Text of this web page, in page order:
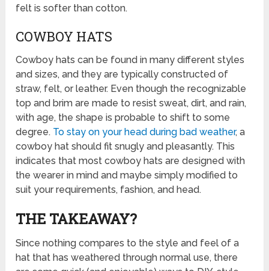
felt is softer than cotton.
COWBOY HATS
Cowboy hats can be found in many different styles
and sizes, and they are typically constructed of
straw, felt, or leather. Even though the recognizable
top and brim are made to resist sweat, dirt, and rain,
with age, the shape is probable to shift to some
degree. To stay on your head during bad weather, a
cowboy hat should fit snugly and pleasantly. This
indicates that most cowboy hats are designed with
the wearer in mind and maybe simply modified to
suit your requirements, fashion, and head.
THE TAKEAWAY?
Since nothing compares to the style and feel of a
hat that has weathered through normal use, there